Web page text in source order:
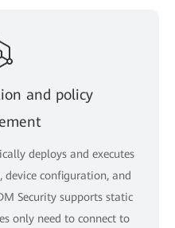
and policy
deploys and executes
device configuration, and
Security supports static
only need to connect to